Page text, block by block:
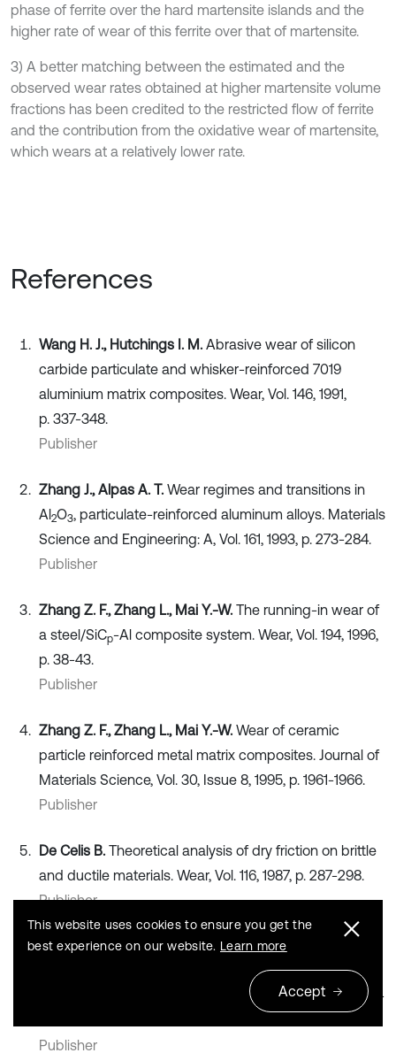
phase of ferrite over the hard martensite islands and the
higher rate of wear of this ferrite over that of martensite.
3) A better matching between the estimated and the
observed wear rates obtained at higher martensite volume
fractions has been credited to the restricted flow of ferrite
and the contribution from the oxidative wear of martensite,
which wears at a relatively lower rate.
References
Wang H. J., Hutchings I. M. Abrasive wear of silicon
carbide particulate and whisker-reinforced 7019
aluminium matrix composites. Wear, Vol. 146, 1991,
p. 337-348.
Publisher
Zhang J., Alpas A. T. Wear regimes and transitions in
Al2O3, particulate-reinforced aluminum alloys. Materials
Science and Engineering: A, Vol. 161, 1993, p. 273-284.
Publisher
Zhang Z. F., Zhang L., Mai Y.-W. The running-in wear of
a steel/SiCp-Al composite system. Wear, Vol. 194, 1996,
p. 38-43.
Publisher
Zhang Z. F., Zhang L., Mai Y.-W. Wear of ceramic
particle reinforced metal matrix composites. Journal of
Materials Science, Vol. 30, Issue 8, 1995, p. 1961-1966.
Publisher
De Celis B. Theoretical analysis of dry friction on brittle
and ductile materials. Wear, Vol. 116, 1987, p. 287-298.
Publisher
Wang A., Rack H. J.A statistical model for sliding wear
of metals in metal/composite systems. Acta
Metallurgica et Materialia, Vol. 40, Issue 9, 1992, p. 2301-
Publisher
This website uses cookies to ensure you get the
best experience on our website. Learn more
Accept